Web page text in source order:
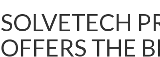
SOLVETECH
OFFERS THE